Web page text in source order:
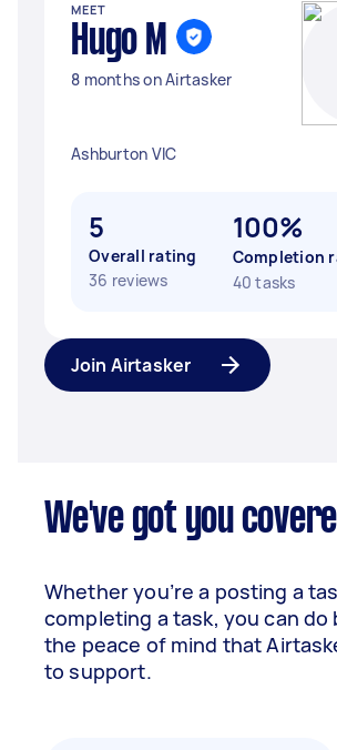
MEET
Hugo M
8 months on Airtasker
Ashburton VIC
5
Overall rating
36 reviews
100%
Completion
40 tasks
Join Airtasker
We've got you
Whether you’re a posting a
completing a task, you can do
the peace of mind that
to support.